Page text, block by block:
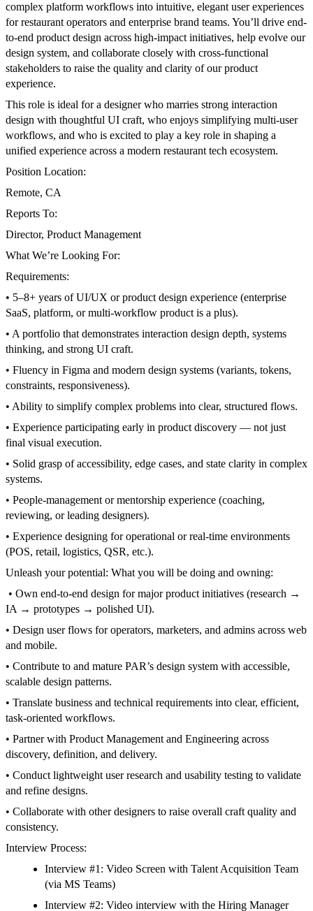
complex platform workflows into intuitive, elegant user experiences
for restaurant operators and enterprise brand teams. You’ll drive end-
to-end product design across high-impact initiatives, help evolve our
design system, and collaborate closely with cross-functional
stakeholders to raise the quality and clarity of our product
experience.
This role is ideal for a designer who marries strong interaction
design with thoughtful UI craft, who enjoys simplifying multi-user
workflows, and who is excited to play a key role in shaping a
unified experience across a modern restaurant tech ecosystem.
Position Location:
Remote, CA
Reports To:
Director, Product Management
What We’re Looking For:
Requirements:
• 5–8+ years of UI/UX or product design experience (enterprise
SaaS, platform, or multi-workflow product is a plus).
• A portfolio that demonstrates interaction design depth, systems
thinking, and strong UI craft.
• Fluency in Figma and modern design systems (variants, tokens,
constraints, responsiveness).
• Ability to simplify complex problems into clear, structured flows.
• Experience participating early in product discovery — not just
final visual execution.
• Solid grasp of accessibility, edge cases, and state clarity in complex
systems.
• People-management or mentorship experience (coaching,
reviewing, or leading designers).
• Experience designing for operational or real-time environments
(POS, retail, logistics, QSR, etc.).
Unleash your potential: What you will be doing and owning:
• Own end-to-end design for major product initiatives (research →
IA → prototypes → polished UI).
• Design user flows for operators, marketers, and admins across web
and mobile.
• Contribute to and mature PAR’s design system with accessible,
scalable design patterns.
• Translate business and technical requirements into clear, efficient,
task-oriented workflows.
• Partner with Product Management and Engineering across
discovery, definition, and delivery.
• Conduct lightweight user research and usability testing to validate
and refine designs.
• Collaborate with other designers to raise overall craft quality and
consistency.
Interview Process:
Interview #1: Video Screen with Talent Acquisition Team
(via MS Teams)
Interview #2: Video interview with the Hiring Manager